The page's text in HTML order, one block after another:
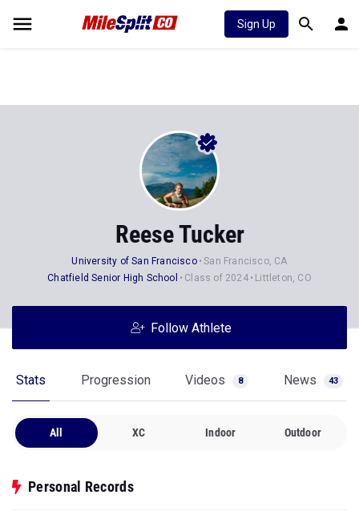
Sign Up
Reese Tucker
University of San Francisco
San Francisco, CA
Chatfield Senior High School
Class of 2024 Littleton, CO
Follow Athlete
Stats Progression Videos 8 News 43
All XC Indoor Outdoor
Personal Records